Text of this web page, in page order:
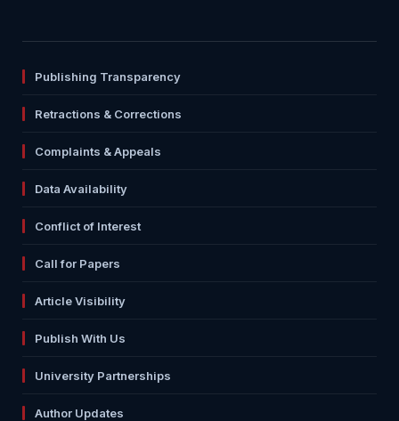
Publishing Transparency
Retractions & Corrections
Complaints & Appeals
Data Availability
Conflict of Interest
Call for Papers
Article Visibility
Publish With Us
University Partnerships
Author Updates